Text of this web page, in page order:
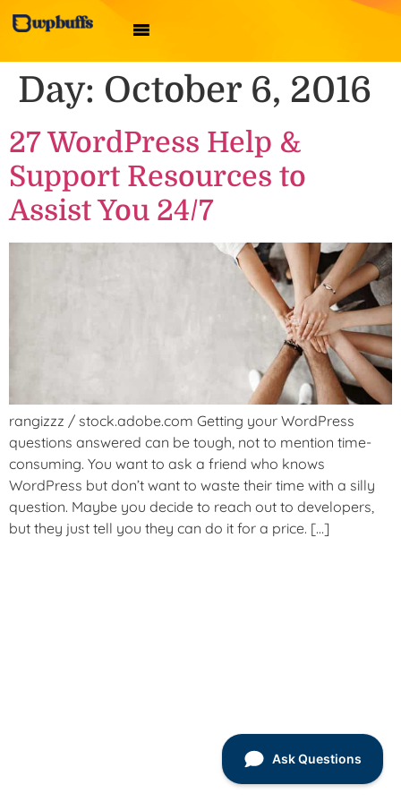
Day: October 6, 2016
27 WordPress Help &
Support Resources to
Assist You 24/7
rangizzz / stock.adobe.com Getting your WordPress
questions answered can be tough, not to mention time-
consuming. You want to ask a friend who knows
WordPress but don’t want to waste their time with a silly
question. Maybe you decide to reach out to developers,
but they just tell you they can do it for a price. […]